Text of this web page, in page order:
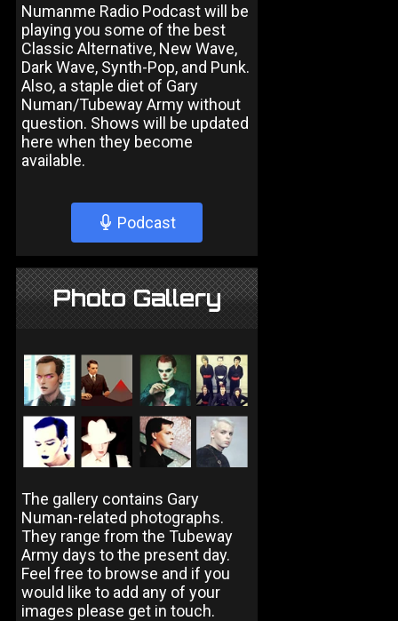
Numanme Radio Podcast will be
playing you some of the best
Classic Alternative, New Wave,
Dark Wave, Synth-Pop, and Punk.
Also, a staple diet of Gary
Numan/Tubeway Army without
question. Shows will be updated
here when they become
available.
Podcast
Photo Gallery
The gallery contains Gary
Numan-related photographs.
They range from the Tubeway
Army days to the present day.
Feel free to browse and if you
would like to add any of your
images please get in touch.